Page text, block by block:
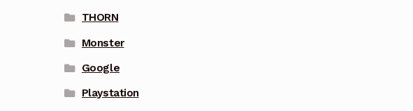
THORN
Monster
Google
Playstation